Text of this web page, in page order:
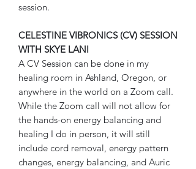
session.
CELESTINE VIBRONICS (CV) SESSION
WITH SKYE LANI
A CV Session can be done in my
healing room in Ashland, Oregon, or
anywhere in the world on a Zoom call.
While the Zoom call will not allow for
the hands-on energy balancing and
healing I do in person, it will still
include cord removal, energy pattern
changes, energy balancing, and Auric